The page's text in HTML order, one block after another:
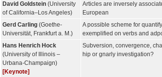
David Goldstein(University
of California–Los Angeles)
Articles are inversely
European
Gerd Carling(Goethe-
Universität, Frankfurt a. M.)
A possible scheme for
exemplified on verbs and
Hans Henrich Hock
(University of Illinois –
Urbana-Champaign)
[Keynote]
Subversion, convergence,
hip or gnarly investigation?